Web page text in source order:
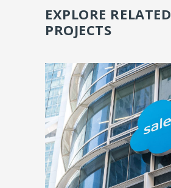
EXPLORE RELATED
PROJECTS